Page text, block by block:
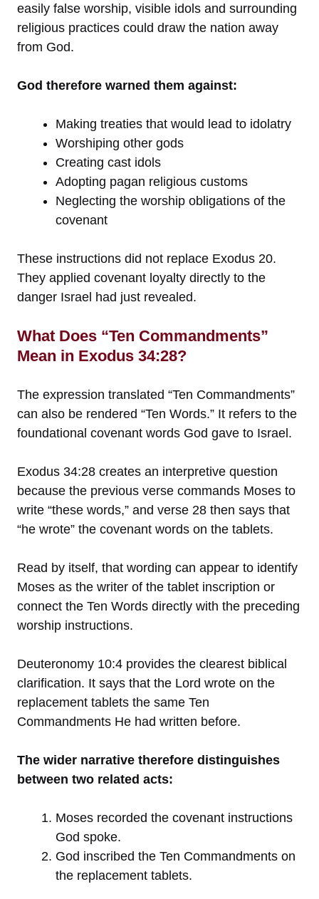
easily false worship, visible idols and surrounding
religious practices could draw the nation away
from God.
God therefore warned them against:
Making treaties that would lead to idolatry
Worshiping other gods
Creating cast idols
Adopting pagan religious customs
Neglecting the worship obligations of the
covenant
These instructions did not replace Exodus 20.
They applied covenant loyalty directly to the
danger Israel had just revealed.
What Does “Ten Commandments”
Mean in Exodus 34:28?
The expression translated “Ten Commandments”
can also be rendered “Ten Words.” It refers to the
foundational covenant words God gave to Israel.
Exodus 34:28 creates an interpretive question
because the previous verse commands Moses to
write “these words,” and verse 28 then says that
“he wrote” the covenant words on the tablets.
Read by itself, that wording can appear to identify
Moses as the writer of the tablet inscription or
connect the Ten Words directly with the preceding
worship instructions.
Deuteronomy 10:4 provides the clearest biblical
clarification. It says that the Lord wrote on the
replacement tablets the same Ten
Commandments He had written before.
The wider narrative therefore distinguishes
between two related acts:
Moses recorded the covenant instructions
God spoke.
God inscribed the Ten Commandments on
the replacement tablets.